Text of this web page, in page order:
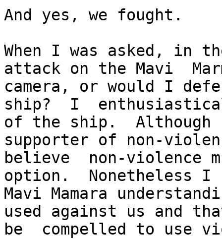
And yes, we fought.
When I was asked, in
attack on the Mavi
camera, or would I
ship?  I
of the ship.  Although
supporter of non-
believe  non-violence
option.  Nonetheless
Mavi Mamara
used against us and
be  compelled to use